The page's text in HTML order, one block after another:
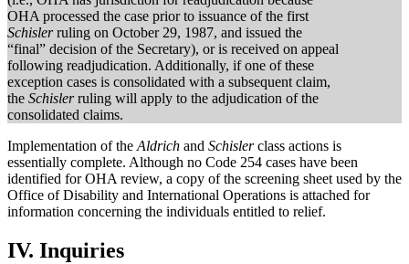
OHA processed the case prior to issuance of the first
Schislerruling on October 29, 1987, and issued the
“final” decision of the Secretary), or is received on appeal
following readjudication. Additionally, if one of these
exception cases is consolidated with a subsequent claim,
the Schislerruling will apply to the adjudication of the
consolidated claims.
Implementation of the Aldrich and Schislerclass actions is
essentially complete. Although no Code 254 cases have been
identified for OHA review, a copy of the screening sheet used by the
Office of Disability and International Operations is attached for
information concerning the individuals entitled to relief.
IV. Inquiries